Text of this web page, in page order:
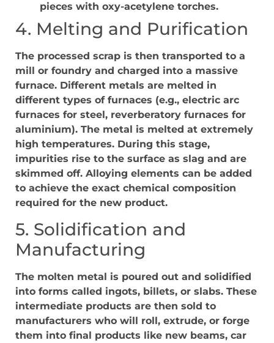
pieces with oxy-acetylene torches.
4. Melting and Purification
The processed scrap is then transported to a
mill or foundry and charged into a massive
furnace. Different metals are melted in
different types of furnaces (e.g., electric arc
furnaces for steel, reverberatory furnaces for
aluminium). The metal is melted at extremely
high temperatures. During this stage,
impurities rise to the surface as slag and are
skimmed off. Alloying elements can be added
to achieve the exact chemical composition
required for the new product.
5. Solidification and
Manufacturing
The molten metal is poured out and solidified
into forms called ingots, billets, or slabs. These
intermediate products are then sold to
manufacturers who will roll, extrude, or forge
them into final products like new beams, car